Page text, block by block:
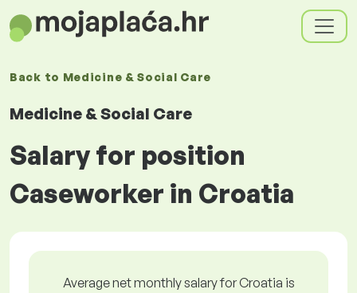
Back to Medicine & Social Care
Medicine & Social Care
Salary for position
Caseworker in Croatia
Average net monthly salary for Croatia is